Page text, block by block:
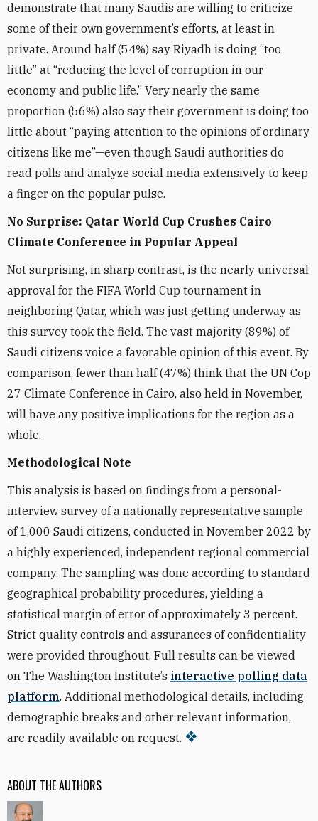
ABOUT THE AUTHORS
demonstrate that many Saudis are willing to criticize
some of their own government’s efforts, at least in
private. Around half (54%) say Riyadh is doing “too
little” at “reducing the level of corruption in our
economy and public life.” Very nearly the same
proportion (56%) also say their government is doing too
little about “paying attention to the opinions of ordinary
citizens like me”—even though Saudi authorities do
read polls and analyze social media extensively to keep
a finger on the popular pulse.
No Surprise: Qatar World Cup Crushes Cairo
Climate Conference in Popular Appeal
Not surprising, in sharp contrast, is the nearly universal
approval for the FIFA World Cup tournament in
neighboring Qatar, which was just getting underway as
this survey took the field. The vast majority (89%) of
Saudi citizens voice a favorable opinion of this event. By
comparison, fewer than half (47%) think that the UN Cop
27 Climate Conference in Cairo, also held in November,
will have any positive implications for the region as a
whole.
Methodological Note
This analysis is based on findings from a personal-
interview survey of a nationally representative sample
of 1,000 Saudi citizens, conducted in November 2022 by
a highly experienced, independent regional commercial
company. The sampling was done according to standard
geographical probability procedures, yielding a
statistical margin of error of approximately 3 percent.
Strict quality controls and assurances of confidentiality
were provided throughout. Full results can be viewed
on The Washington Institute’s interactive polling data
platform. Additional methodological details, including
demographic breaks and other relevant information,
are readily available on request.